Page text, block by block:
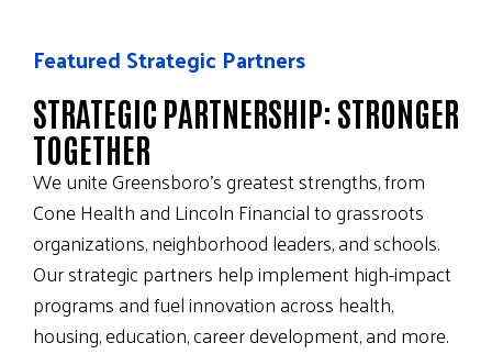
Featured Strategic Partners
STRATEGIC PARTNERSHIP: STRONGER
TOGETHER
We unite Greensboro’s greatest strengths, from
Cone Health and Lincoln Financial to grassroots
organizations, neighborhood leaders, and schools.
Our strategic partners help implement high-impact
programs and fuel innovation across health,
housing, education, career development, and more.